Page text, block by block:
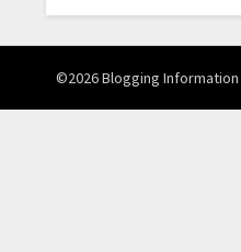
©2026 Blogging Information